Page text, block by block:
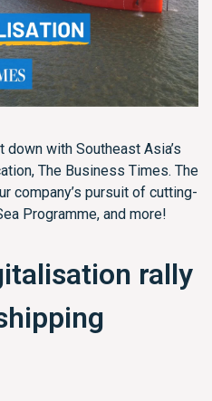
down with Southeast Asia’s
The Business Times. The
company’s pursuit of cutting-
Programme, and more!
rally